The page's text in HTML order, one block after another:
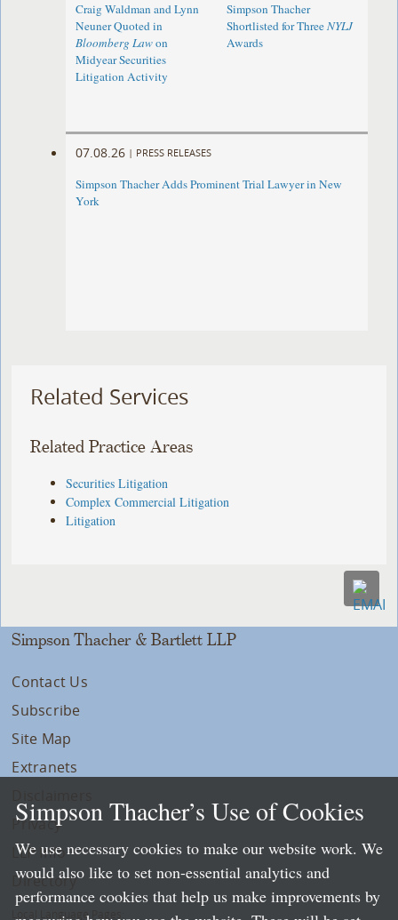
Craig Waldman and Lynn
Neuner Quoted in
Bloomberg Lawon
Midyear Securities
Litigation Activity
Simpson Thacher
Shortlisted for ThreeNYLJ
Awards
07.08.26 | PRESS RELEASES
Simpson Thacher Adds Prominent Trial Lawyer in New
York
Related Services
Related Practice Areas
Securities Litigation
Complex Commercial Litigation
Litigation
Simpson Thacher & Bartlett LLP
Contact Us
Subscribe
Site Map
Extranets
Privacy
LLP Info
Directory
Local Language Pages:
Simpson Thacher’s Use of Cookies
We use necessary cookies to make our website work. We
would also like to set non-essential analytics and
performance cookies that help us make improvements by